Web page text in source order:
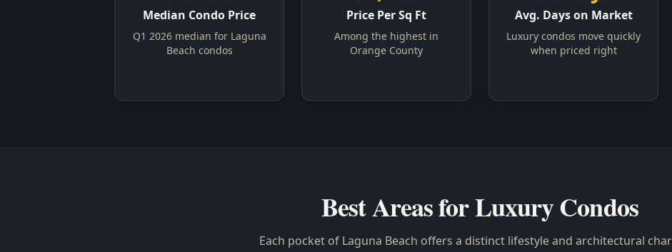
Median Condo Price
Q1 2026 median for Laguna
Beach condos
Price Per Sq Ft
Among the highest in
Orange County
Avg. Days on Market
Luxury condos move quickly
when priced right
Best Areas for Luxury Condos
Each pocket of Laguna Beach offers a distinct lifestyle and architectural